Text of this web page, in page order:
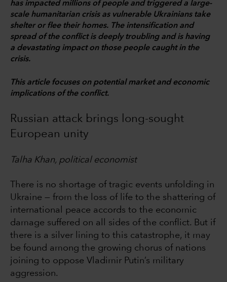
has impacted millions of people and triggered a large-
scale humanitarian crisis as vulnerable Ukrainians take
shelter or flee their homes. The intensification and
spread of the conflict is deeply troubling and is having
a devastating impact on those people caught in the
crisis.
This article focuses on potential market and economic
implications of the conflict.
Russian attack brings long-sought
European unity
Talha Khan, political economist
There is no shortage of tragic events unfolding in
Ukraine — from the loss of life to the shattering of
international peace accords to the economic
damage suffered on all sides of the conflict. But if
there is a silver lining to this catastrophe, it may
be found among the growing chorus of nations
joining to oppose Vladimir Putin’s military
aggression.